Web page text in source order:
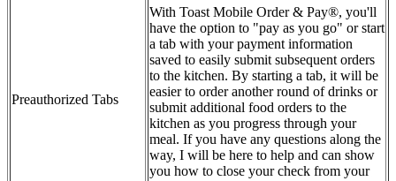
Preauthorized Tabs
With Toast Mobile Order & Pay®, you'll
have the option to "pay as you go" or start
a tab with your payment information
saved to easily submit subsequent orders
to the kitchen. By starting a tab, it will be
easier to order another round of drinks or
submit additional food orders to the
kitchen as you progress through your
meal. If you have any questions along the
way, I will be here to help and can show
you how to close your check from your